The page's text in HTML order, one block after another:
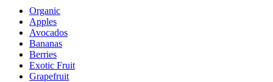
Organic
Apples
Avocados
Bananas
Berries
Exotic Fruit
Grapefruit